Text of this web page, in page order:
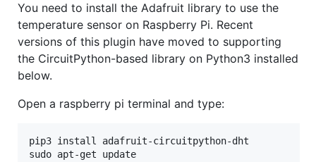
You need to install the Adafruit library to use the
temperature sensor on Raspberry Pi. Recent
versions of this plugin have moved to supporting
the CircuitPython-based library on Python3 installed
below.
Open a raspberry pi terminal and type:
pip3 install adafruit-circuitpython-dht
sudo apt-get update